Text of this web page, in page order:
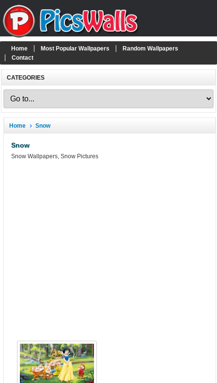
Home Most Popular Wallpapers
Random Wallpapers
Contact
CATEGORIES
Home Snow
Snow
Snow Wallpapers, Snow Pictures